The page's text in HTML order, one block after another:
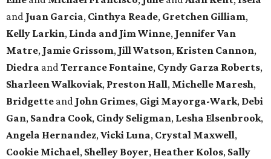
and Juan Garcia, Cinthya Reade, Gretchen Gilliam,
Kelly Larkin, Linda and Jim Winne, Jennifer Van
Matre, Jamie Grissom, Jill Watson, Kristen Cannon,
Diedra andTerrance Fontaine, Cyndy Garza Roberts,
Sharleen Walkoviak, Preston Hall, Michelle Maresh,
Bridgette and John Grimes, Gigi Mayorga-Wark, Debi
Gan, Sandra Cook, Cindy Seligman, Lesha Elsenbrook,
Angela Hernandez,Vicki Luna, Crystal Maxwell,
Cookie Michael, Shelley Boyer, Heather Kolos, Sally